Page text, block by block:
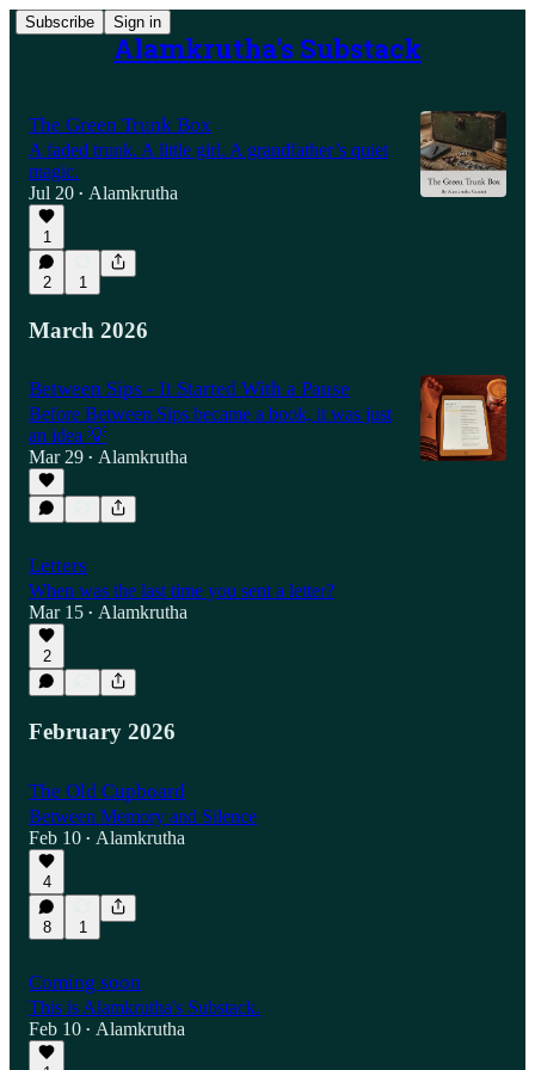
Subscribe Sign in
Alamkrutha's Substack
The Green Trunk Box
A faded trunk. A little girl. A grandfather’s quiet
magic.
Jul 20 • Alamkrutha
1
2 1
March 2026
Between Sips - It Started With a Pause
Before Between Sips became a book, it was just
an idea 💡
Mar 29 • Alamkrutha
Letters
When was the last time you sent a letter?
Mar 15 • Alamkrutha
2
February 2026
The Old Cupboard
Between Memory and Silence
Feb 10 • Alamkrutha
4
8 1
Coming soon
This is Alamkrutha's Substack.
Feb 10 • Alamkrutha